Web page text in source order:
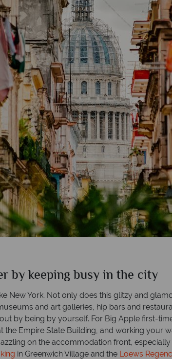
by keeping busy in the city
New York. Not only does this glitzy and
and art galleries, hip bars and
by being by yourself. For Big Apple first-
the Empire State Building, and working your
on the accommodation front,
in Greenwich Village and the Loews